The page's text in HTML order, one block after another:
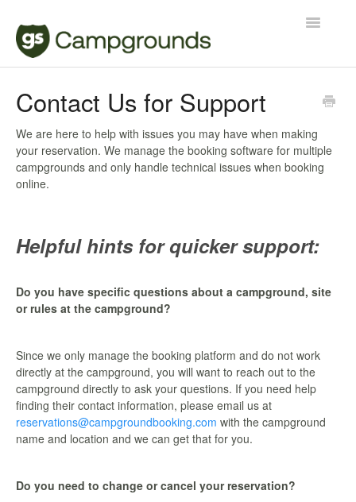
Toggle
Contact
Contact Us for Support
We are here to help with issues you may have when making
your reservation. We manage the booking software for multiple
campgrounds and only handle technical issues when booking
online.
Helpful hints for quicker support:
Do you have specific questions about a campground, site
or rules at the campground?
Since we only manage the booking platform and do not work
directly at the campground, you will want to reach out to the
campground directly to ask your questions. If you need help
finding their contact information, please email us at
reservations@campgroundbooking.com with the campground
name and location and we can get that for you.
Do you need to change or cancel your reservation?